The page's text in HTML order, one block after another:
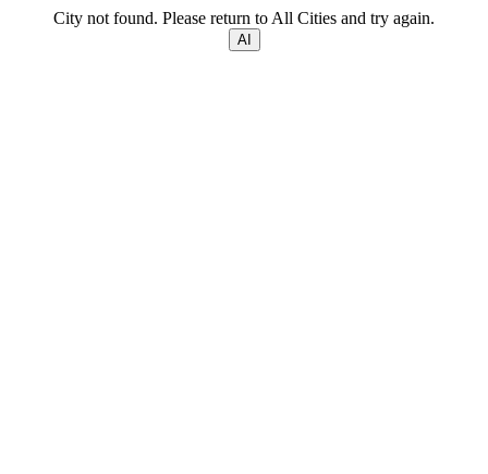
City not found. Please return to All Cities and try again.
AI